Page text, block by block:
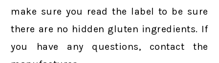
make sure you read the label to be sure
there are no hidden gluten ingredients. If
you have any questions, contact the